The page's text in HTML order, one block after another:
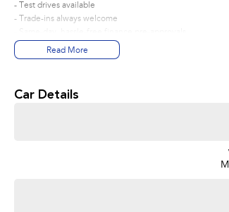
- Test drives available
- Trade-ins always welcome
- One-stop shop for your next vehicle
Read More
Car Details